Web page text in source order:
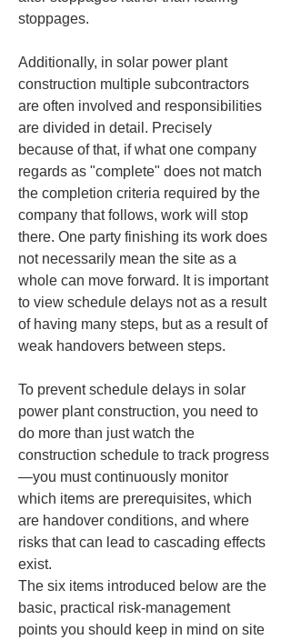
stoppages.
Additionally, in solar power plant
construction multiple subcontractors
are often involved and responsibilities
are divided in detail. Precisely
because of that, if what one company
regards as "complete" does not match
the completion criteria required by the
company that follows, work will stop
there. One party finishing its work does
not necessarily mean the site as a
whole can move forward. It is important
to view schedule delays not as a result
of having many steps, but as a result of
weak handovers between steps.
To prevent schedule delays in solar
power plant construction, you need to
do more than just watch the
construction schedule to track progress
—you must continuously monitor
which items are prerequisites, which
are handover conditions, and where
risks that can lead to cascading effects
exist.
The six items introduced below are the
basic, practical risk-management
points you should keep in mind on site